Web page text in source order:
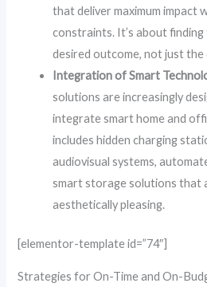
that deliver maximum impact
constraints. It’s about
desired outcome, not just the
Integration of Smart
solutions are increasingly
integrate smart home and
includes hidden charging
audiovisual systems,
smart storage solutions that
aesthetically pleasing.
[elementor-template id=”74″]
Strategies for On-Time and On-